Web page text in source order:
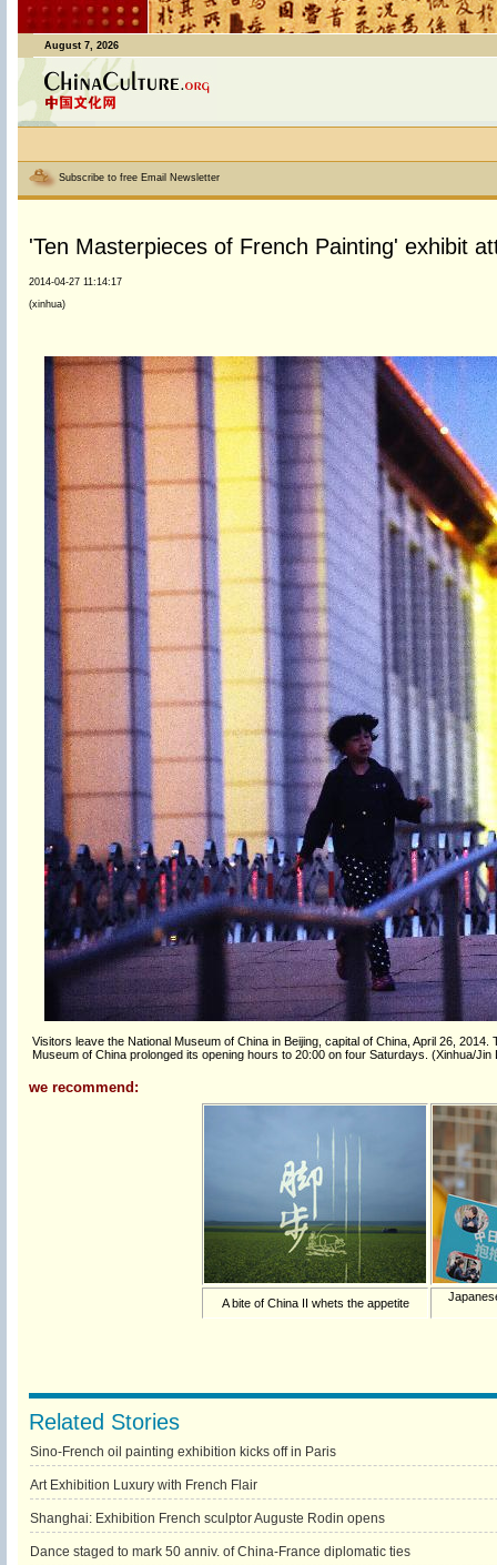
August 7, 2026
Subscribe to free Email Newsletter
'Ten Masterpieces of French Painting' exhibit
2014-04-27 11:14:17
(xinhua)
Visitors leave the National Museum of China in Beijing, capital of China, April 26,
Museum of China prolonged its opening hours to 20:00 on four Saturdays. (Xinhua/Jin
we recommend:
A bite of China II whets the appetite
Related Stories
Sino-French oil painting exhibition kicks off in Paris
Art Exhibition Luxury with French Flair
Shanghai: Exhibition French sculptor Auguste Rodin opens
Dance staged to mark 50 anniv. of China-France diplomatic ties